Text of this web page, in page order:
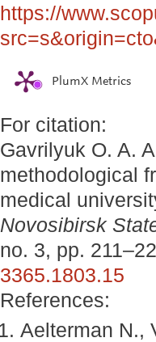
https://
PlumX Metrics
For citation:
Gavrilyuk O. A.
methodological
medical
Novosibirsk
no. 3, pp.
3365.1803.15
References:
Aelterman N.,